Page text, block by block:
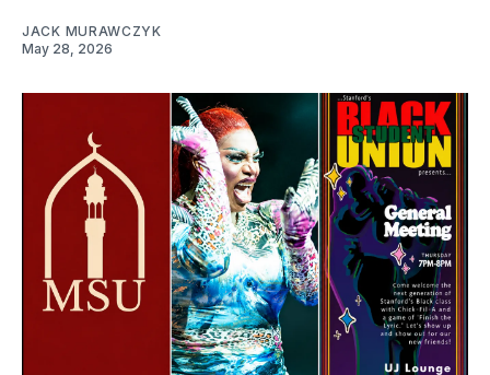
JACK MURAWCZYK
May 28, 2026